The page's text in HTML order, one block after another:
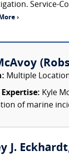
Service-
›
Multiple
Kyle
of marine
J.